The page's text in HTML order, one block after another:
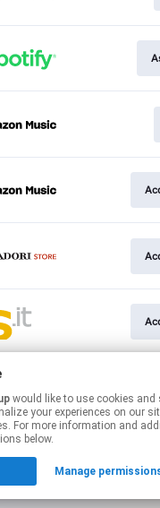
your experiences on our
For more information and
below.
Manage
page may contain affiliate links.
hereto manage your